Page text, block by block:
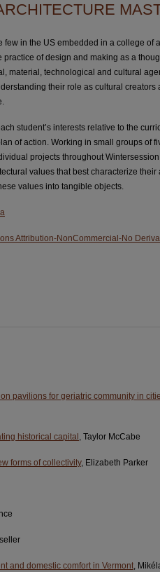
few in the US embedded in a college of
of design and making as a
material, technological and cultural
their role as cultural creators
student’s interests relative to the
of action. Working in small groups of
projects throughout
values that best characterize their
values into tangible objects.
Attribution-NonCommercial-No
pavilions for geriatric community in
historical capital , Taylor McCabe
forms of collectivity, Elizabeth Parker
and domestic comfort in Vermont,